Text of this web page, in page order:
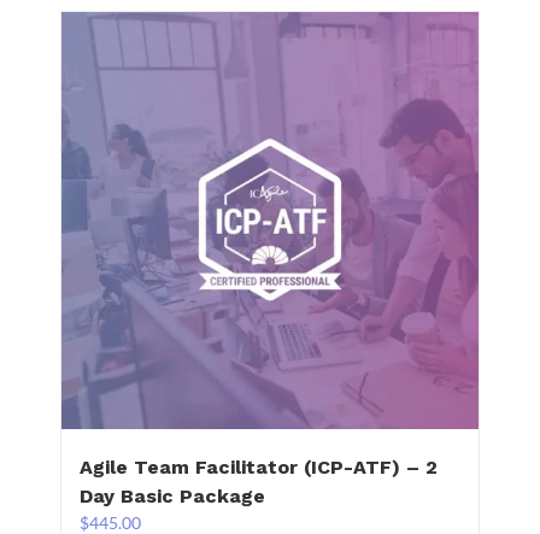
Agile Team Facilitator (ICP-ATF) – 2
Day Basic Package
$445.00